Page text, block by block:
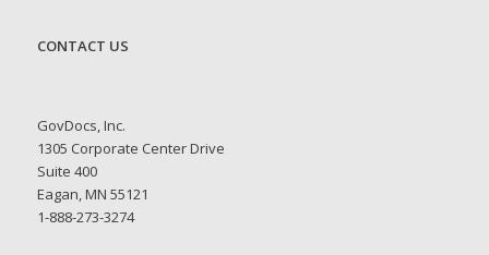
CONTACT US
GovDocs, Inc.
1305 Corporate Center Drive
Suite 400
Eagan, MN 55121
1-888-273-3274